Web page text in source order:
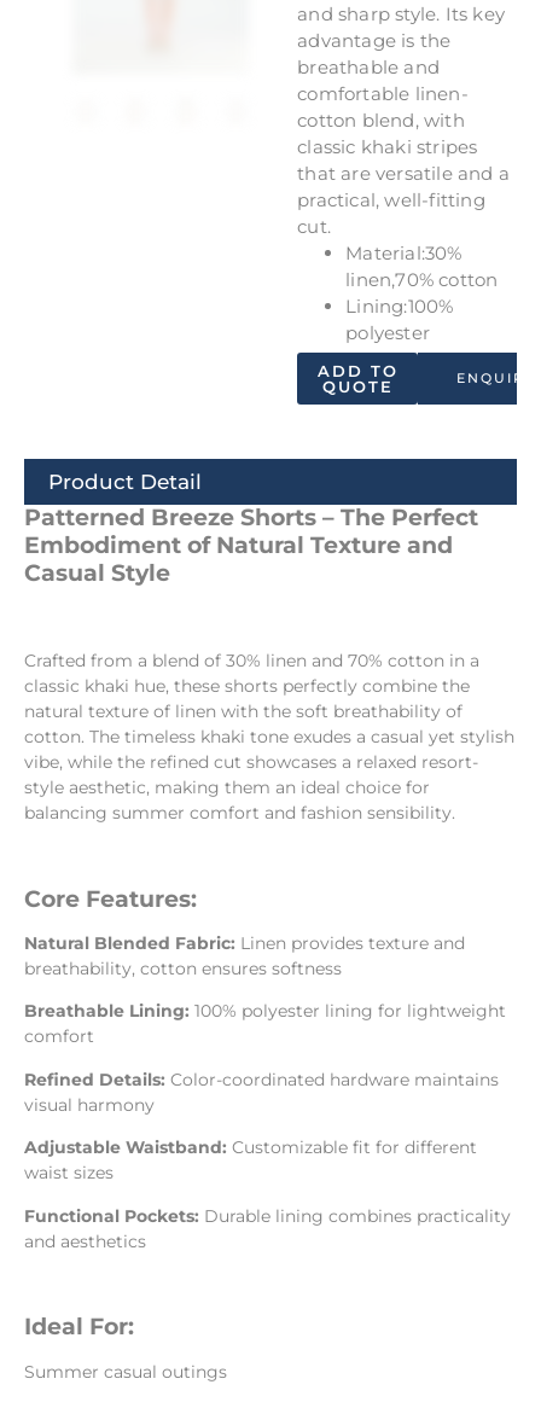
and sharp style. Its key
advantage is the
breathable and
comfortable linen-
cotton blend, with
classic khaki stripes
that are versatile and a
practical, well-fitting
cut.
Material:30%
linen,70% cotton
Lining:100%
polyester
ENQUIRY
ADD TO
QUOTE
Product Detail
Patterned Breeze Shorts – The Perfect
Embodiment of Natural Texture and
Casual Style
Crafted from a blend of 30% linen and 70% cotton in a
classic khaki hue, these shorts perfectly combine the
natural texture of linen with the soft breathability of
cotton. The timeless khaki tone exudes a casual yet stylish
vibe, while the refined cut showcases a relaxed resort-
style aesthetic, making them an ideal choice for
balancing summer comfort and fashion sensibility.
Core Features:
Natural Blended Fabric: Linen provides texture and
breathability, cotton ensures softness
Breathable Lining: 100% polyester lining for lightweight
comfort
Refined Details: Color-coordinated hardware maintains
visual harmony
Adjustable Waistband: Customizable fit for different
waist sizes
Functional Pockets: Durable lining combines practicality
and aesthetics
Ideal For:
Summer casual outings